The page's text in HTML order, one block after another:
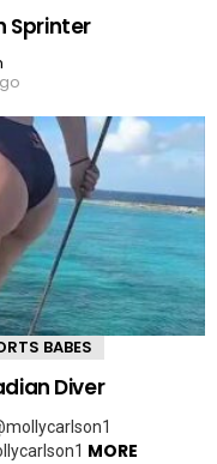
Sprinter
BABES
Diver
MORE